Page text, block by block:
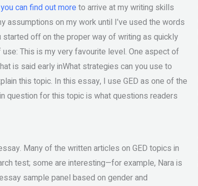
you can find out moreto arrive at my writing skills
assumptions on my work until I’ve used the words
off on the proper way of writing as quickly
This is my very favourite level. One aspect of
is said early inWhat strategies can you use to
this topic. In this essay, I use GED as one of the
question for this topic is what questions readers
Many of the written articles on GED topics in
test; some are interesting—for example, Nara is
sample panel based on gender and